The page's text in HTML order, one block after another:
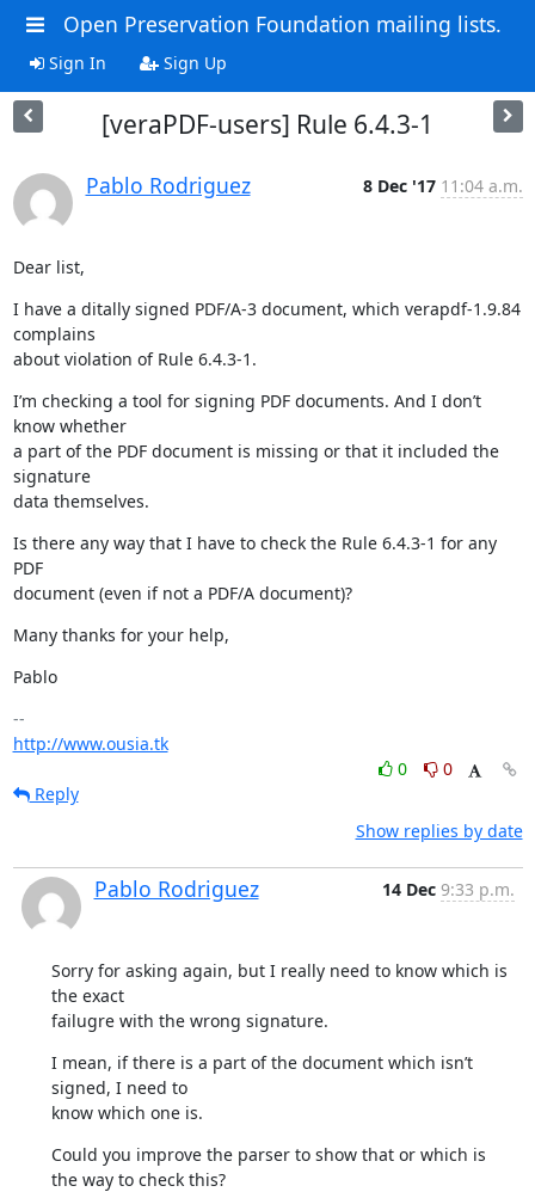
Open Preservation Foundation mailing lists.
Sign In Sign Up
[veraPDF-users] Rule 6.4.3-1
Pablo Rodriguez 8 Dec '17 11:04 a.m.
Dear list,
I have a ditally signed PDF/A-3 document, which verapdf-1.9.84
complains
about violation of Rule 6.4.3-1.
I’m checking a tool for signing PDF documents. And I don’t
know whether
a part of the PDF document is missing or that it included the
signature
data themselves.
Is there any way that I have to check the Rule 6.4.3-1 for any
PDF
document (even if not a PDF/A document)?
Many thanks for your help,
Pablo
http://www.ousia.tk
0
0
Reply
Show replies by date
Pablo Rodriguez 14 Dec 9:33 p.m.
Sorry for asking again, but I really need to know which is
the exact
failugre with the wrong signature.
I mean, if there is a part of the document which isn’t
signed, I need to
know which one is.
Could you improve the parser to show that or which is
the way to check this?